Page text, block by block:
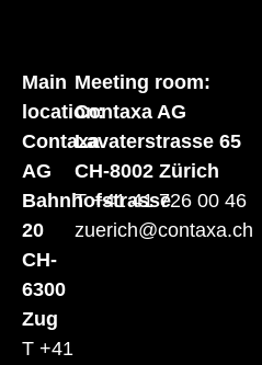
Main
location:
Contaxa
AG
Bahnhofstrasse
20
CH-
6300
Zug
T +41
Meeting room:
Contaxa AG
Lavaterstrasse 65
CH-8002 Zürich
T +41 41 726 00 46
zuerich@contaxa.ch